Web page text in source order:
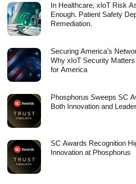
In Healthcare, xIoT Risk
Enough. Patient Safety
Remediation.
Securing America’s
Why xIoT Security
for America
Phosphorus Sweeps SC
Both Innovation and
SC Awards Recognition
Innovation at Phosphorus